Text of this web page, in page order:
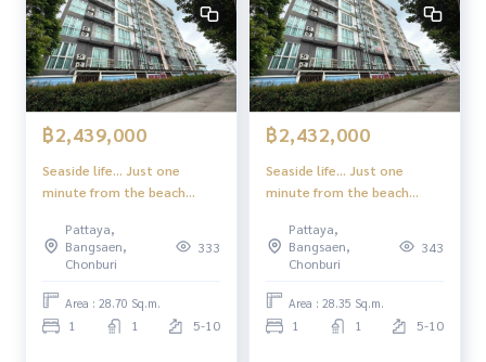
฿2,439,000
Seaside life... Just one
minute from the beach
lifestyle in the heart of
Jomtien-Pattaya
Pattaya,
Bangsaen,
Chonburi
333
Area : 28.70 Sq.m.
1 1 5-10
฿2,432,000
Seaside life... Just one
minute from the beach
lifestyle in the heart of
Jomtien-Pattaya
Pattaya,
Bangsaen,
Chonburi
343
Area : 28.35 Sq.m.
1 1 5-10